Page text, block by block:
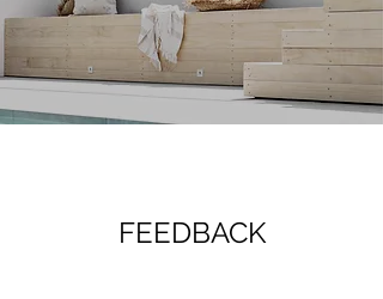
FEEDBACK